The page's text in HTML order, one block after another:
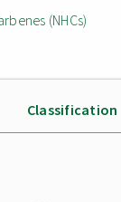
(NHCs)
Classification